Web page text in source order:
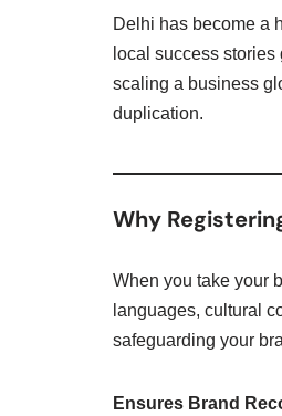
Delhi has become a
local success
scaling a business
duplication.
Why
When you take your
languages, cultural
safeguarding your
Ensures Brand